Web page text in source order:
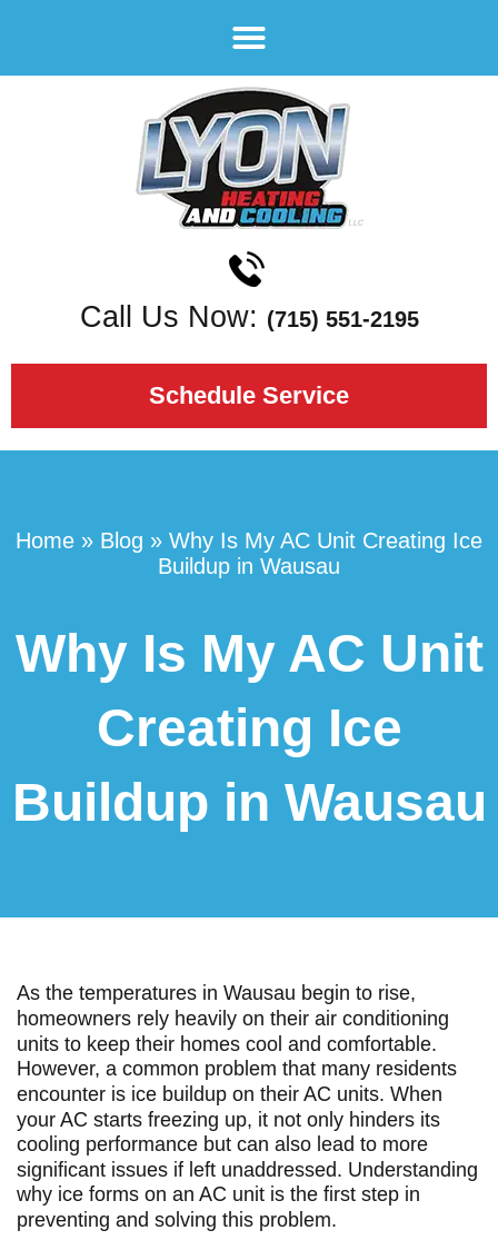
Call Us Now: (715) 551-2195
Schedule Service
Home » Blog » Why Is My AC Unit Creating Ice
Buildup in Wausau
Why Is My AC Unit
Creating Ice
Buildup in Wausau
As the temperatures in Wausau begin to rise,
homeowners rely heavily on their air conditioning
units to keep their homes cool and comfortable.
However, a common problem that many residents
encounter is ice buildup on their AC units. When
your AC starts freezing up, it not only hinders its
cooling performance but can also lead to more
significant issues if left unaddressed. Understanding
why ice forms on an AC unit is the first step in
preventing and solving this problem.